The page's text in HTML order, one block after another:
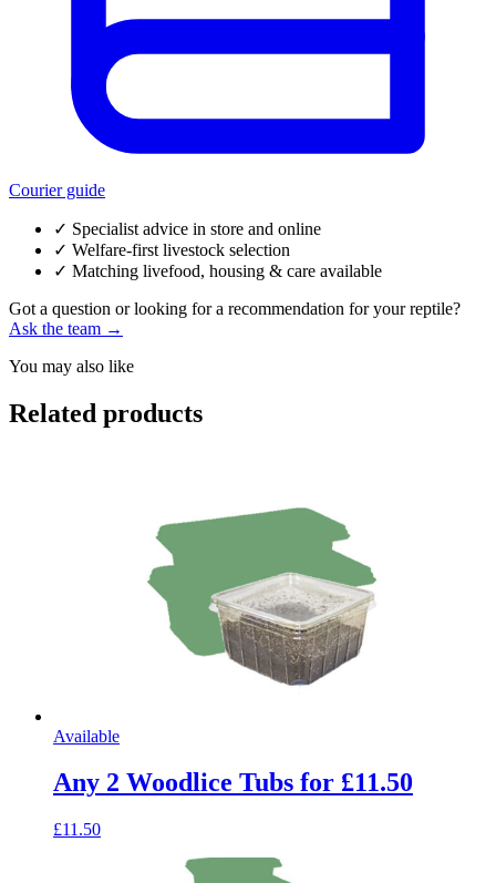
Courier guide
✓ Specialist advice in store and online
✓ Welfare-first livestock selection
✓ Matching livefood, housing & care available
Got a question or looking for a recommendation for your reptile?
Ask the team →
You may also like
Related products
Available
Any 2 Woodlice Tubs for £11.50
£11.50